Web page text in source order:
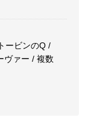
ービンのQ /
ヴァー / 複数